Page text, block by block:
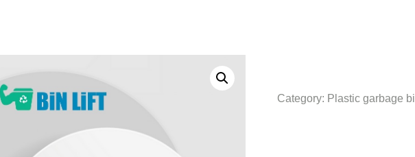
Category: Plastic garbage